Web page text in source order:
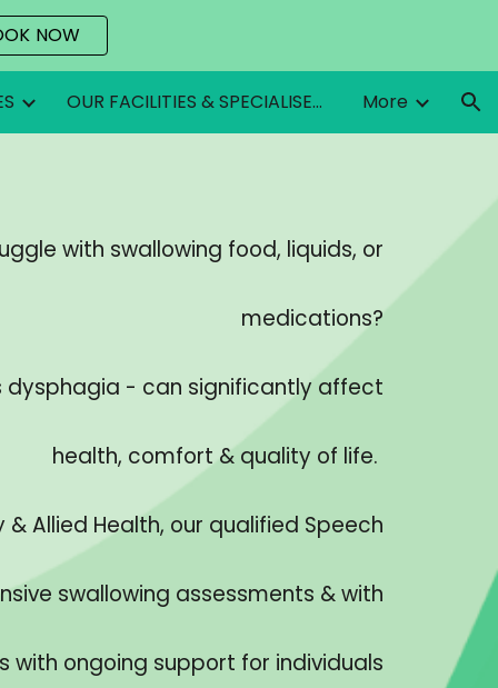
NOW
OUR FACILITIES & SPECIALISED EQUIPMENT More
with swallowing food, liquids, or
medications?
dysphagia - can significantly affect
health, comfort & quality of life.
Allied Health, our qualified Speech
swallowing assessments & with
ongoing support for individuals